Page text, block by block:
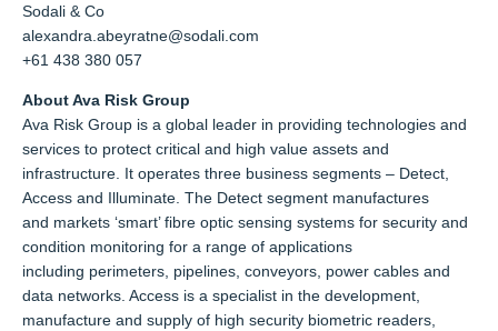
Sodali & Co
alexandra.abeyratne@sodali.com
+61 438 380 057
About Ava Risk Group
Ava Risk Group is a global leader in providing technologies and
services to protect critical and high value assets and
infrastructure. It operates three business segments – Detect,
Access and Illuminate. The Detect segment manufactures
and markets ‘smart’ fibre optic sensing systems for security and
condition monitoring for a range of applications
including perimeters, pipelines, conveyors, power cables and
data networks. Access is a specialist in the development,
manufacture and supply of high security biometric readers,